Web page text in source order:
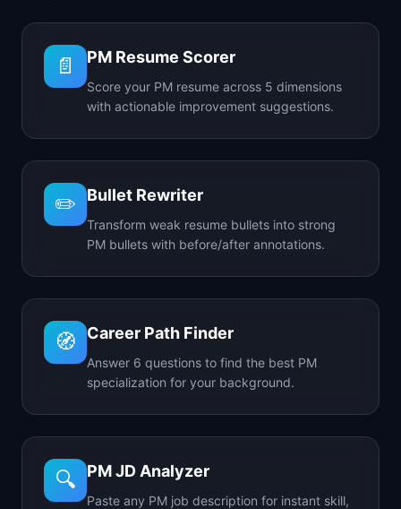
📄 PM Resume Scorer
Score your PM resume across 5 dimensions
with actionable improvement suggestions.
✏️ Bullet Rewriter
Transform weak resume bullets into strong
PM bullets with before/after annotations.
🧭 Career Path Finder
Answer 6 questions to find the best PM
specialization for your background.
🔍 PM JD Analyzer
Paste any PM job description for instant skill,